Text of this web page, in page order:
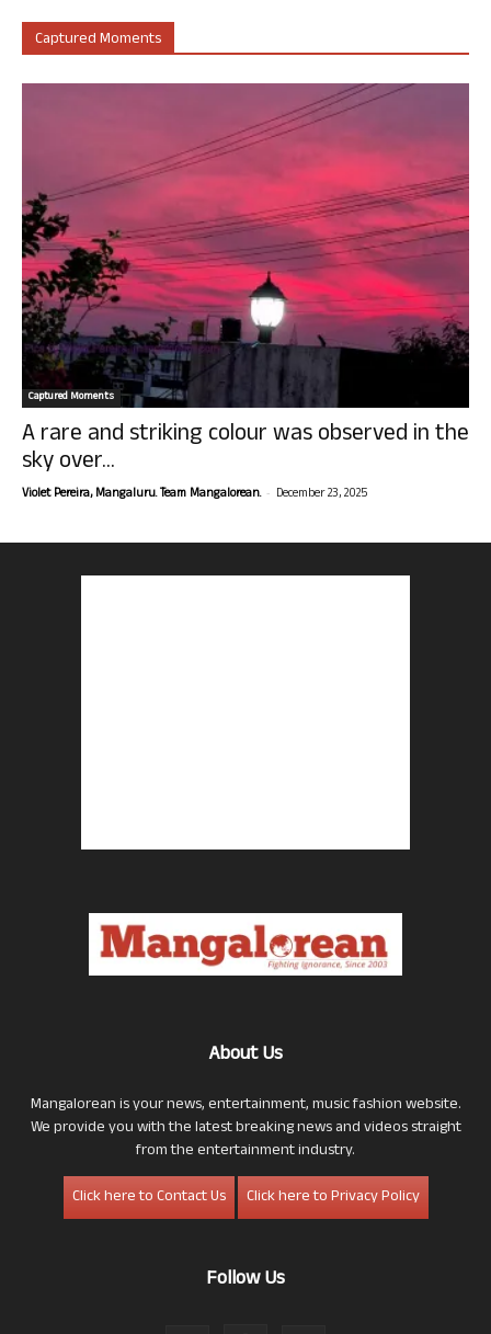
Captured Moments
Captured Moments
A rare and striking colour was observed in the
sky over...
Violet Pereira, Mangaluru. Team Mangalorean. - December 23, 2025
About Us
Mangalorean is your news, entertainment, music fashion website.
We provide you with the latest breaking news and videos straight
from the entertainment industry.
Click here to Contact Us
Click here to Privacy Policy
Follow Us